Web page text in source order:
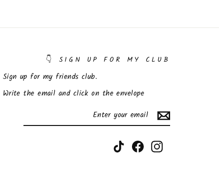
SIGN UP FOR MY CLUB 👇
Sign up for my friends club.
Write the email and click on the envelope
YOUR
EMAIL
Instagram
Facebook